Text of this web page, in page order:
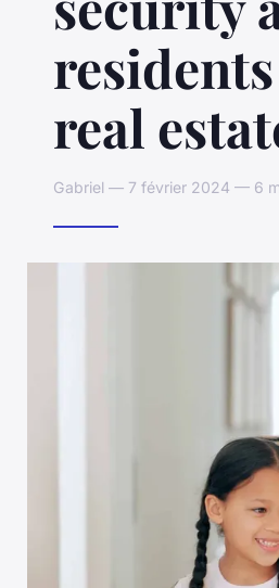
real
Gabriel — 7 février 2024 — 6